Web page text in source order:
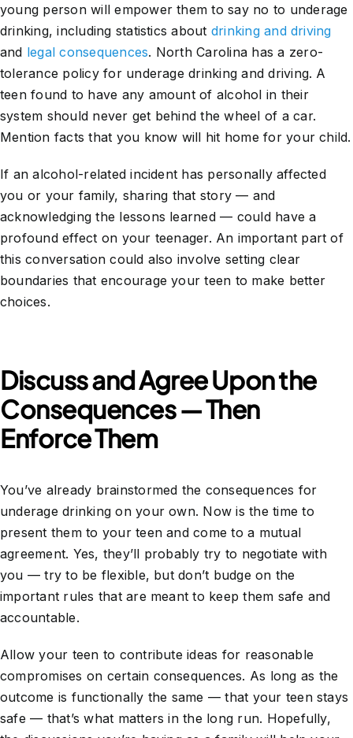
young person will empower them to say no to underage
drinking, including statistics about drinking and driving
and legal consequences. North Carolina has a zero-
tolerance policy for underage drinking and driving. A
teen found to have any amount of alcohol in their
system should never get behind the wheel of a car.
Mention facts that you know will hit home for your child.
If an alcohol-related incident has personally affected
you or your family, sharing that story — and
acknowledging the lessons learned — could have a
profound effect on your teenager. An important part of
this conversation could also involve setting clear
boundaries that encourage your teen to make better
choices.
Discuss and Agree Upon the
Consequences — Then
Enforce Them
You’ve already brainstormed the consequences for
underage drinking on your own. Now is the time to
present them to your teen and come to a mutual
agreement. Yes, they’ll probably try to negotiate with
you — try to be flexible, but don’t budge on the
important rules that are meant to keep them safe and
accountable.
Allow your teen to contribute ideas for reasonable
compromises on certain consequences. As long as the
outcome is functionally the same — that your teen stays
safe — that’s what matters in the long run. Hopefully,